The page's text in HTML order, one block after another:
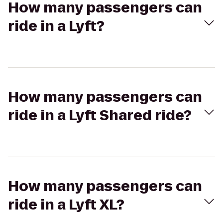
How many passengers can
ride in a Lyft?
How many passengers can
ride in a Lyft Shared ride?
How many passengers can
ride in a Lyft XL?